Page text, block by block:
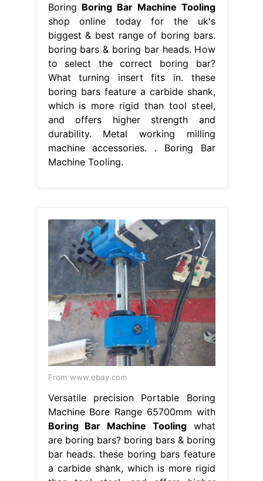
Boring Boring Bar Machine Tooling
shop online today for the uk's
biggest & best range of boring bars.
boring bars & boring bar heads. How
to select the correct boring bar?
What turning insert fits in. these
boring bars feature a carbide shank,
which is more rigid than tool steel,
and offers higher strength and
durability. Metal working milling
machine accessories. . Boring Bar
Machine Tooling.
From www.ebay.com
Versatile precision Portable Boring
Machine Bore Range 65700mm with
Boring Bar Machine Toolingwhat
are boring bars? boring bars & boring
bar heads. these boring bars feature
a carbide shank, which is more rigid